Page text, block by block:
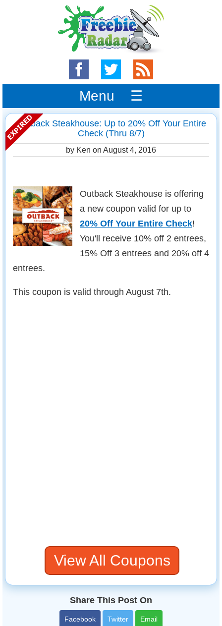
Menu ☰
Outback Steakhouse: Up to 20% Off Your Entire
Check (Thru 8/7)
by Ken on August 4, 2016
Outback Steakhouse is offering
a new coupon valid for up to
20% Off Your Entire Check!
You'll receive 10% off 2 entrees,
15% Off 3 entrees and 20% off 4
entrees.
This coupon is valid through August 7th.
View All Coupons
Share This Post On
Facebook Twitter Email